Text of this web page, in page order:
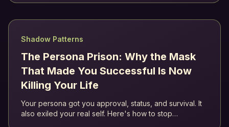
a role.
Shadow Patterns
The Persona Prison: Why the Mask
That Made You Successful Is Now
Killing Your Life
Your persona got you approval, status, and survival. It
also exiled your real self. Here's how to stop